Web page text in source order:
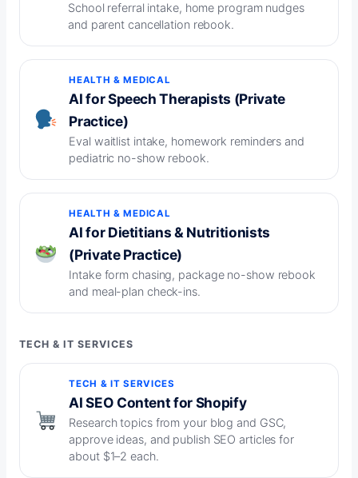
School referral intake, home program nudges
and parent cancellation rebook.
HEALTH & MEDICAL
AI for Speech Therapists (Private
Practice)
Eval waitlist intake, homework reminders and
pediatric no-show rebook.
HEALTH & MEDICAL
AI for Dietitians & Nutritionists
(Private Practice)
Intake form chasing, package no-show rebook
and meal-plan check-ins.
TECH & IT SERVICES
TECH & IT SERVICES
AI SEO Content for Shopify
Research topics from your blog and GSC,
approve ideas, and publish SEO articles for
about $1–2 each.